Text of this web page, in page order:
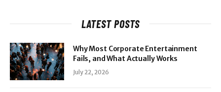
LATEST POSTS
Why Most Corporate Entertainment
Fails, and What Actually Works
July 22, 2026